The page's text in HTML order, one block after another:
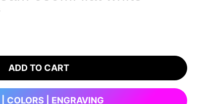
ADD TO CART
COLORS | ENGRAVING